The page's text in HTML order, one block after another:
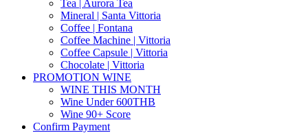
Tea | Aurora Tea
Mineral | Santa Vittoria
Coffee | Fontana
Coffee Machine | Vittoria
Coffee Capsule | Vittoria
Chocolate | Vittoria
PROMOTION WINE
WINE THIS MONTH
Wine Under 600THB
Wine 90+ Score
Confirm Payment